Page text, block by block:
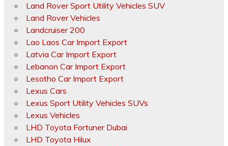
Land Rover Sport Utility Vehicles SUV
Land Rover Vehicles
Landcruiser 200
Lao Laos Car Import Export
Latvia Car Import Export
Lebanon Car Import Export
Lesotho Car Import Export
Lexus Cars
Lexus Sport Utility Vehicles SUVs
Lexus Vehicles
LHD Toyota Fortuner Dubai
LHD Toyota Hilux